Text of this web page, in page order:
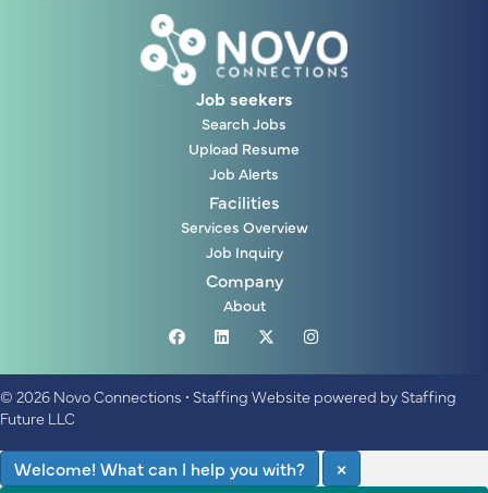
Job seekers
Search Jobs
Upload Resume
Job Alerts
Facilities
Services Overview
Job Inquiry
Company
About
© 2026 Novo Connections • Staffing Website powered by Staffing
Future LLC
Welcome! What can I help you with? ×